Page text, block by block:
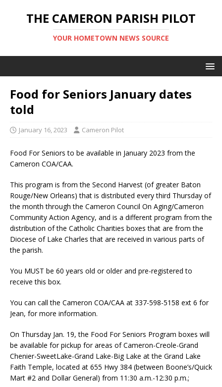
THE CAMERON PARISH PILOT
YOUR HOMETOWN NEWS SOURCE
Food for Seniors January dates
told
January 16, 2023 Cameron Pilot
Food For Seniors to be available in January 2023 from the
Cameron COA/CAA.
This program is from the Second Harvest (of greater Baton
Rouge/New Orleans) that is distributed every third Thursday of
the month through the Cameron Council On Aging/Cameron
Community Action Agency, and is a different program from the
distribution of the Catholic Charities boxes that are from the
Diocese of Lake Charles that are received in various parts of
the parish.
You MUST be 60 years old or older and pre-registered to
receive this box.
You can call the Cameron COA/CAA at 337-598-5158 ext 6 for
Jean, for more information.
On Thursday Jan. 19, the Food For Seniors Program boxes will
be available for pickup for areas of Cameron-Creole-Grand
Chenier-SweetLake-Grand Lake-Big Lake at the Grand Lake
Faith Temple, located at 655 Hwy 384 (between Boone’s/Quick
Mart #2 and Dollar General) from 11:30 a.m.-12:30 p.m.;